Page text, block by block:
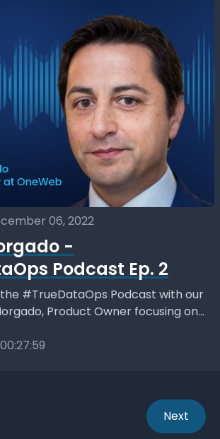
06, 2022
-
Podcast Ep. 2
#TrueDataOps Podcast with our
Product Owner focusing on
and Management at OneWeb.
00:27:59
Next